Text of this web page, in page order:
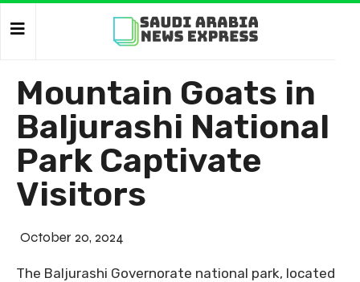
Mountain Goats in
Baljurashi National
Park Captivate
Visitors
October 20, 2024
The Baljurashi Governorate national park, located